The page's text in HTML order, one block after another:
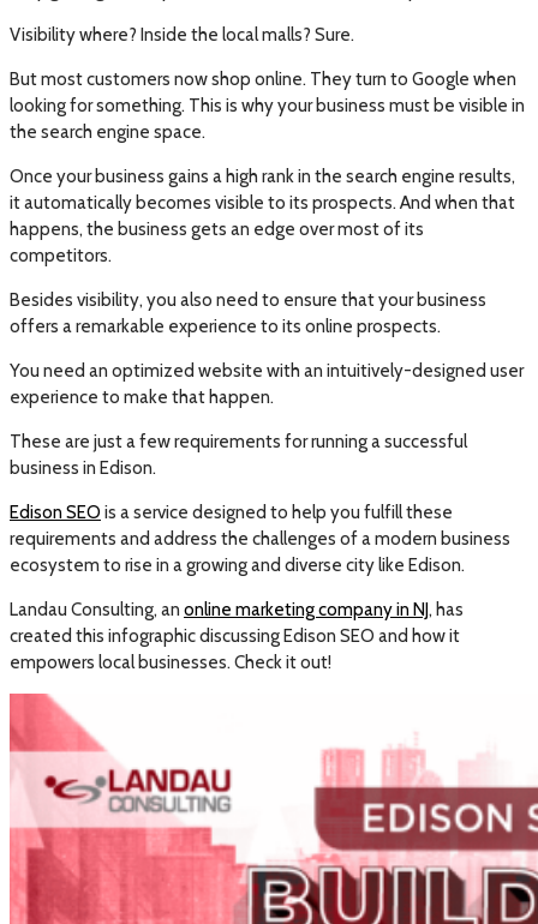
Visibility where? Inside the local malls? Sure.
But most customers now shop online. They turn to Google when
looking for something. This is why your business must be visible in
the search engine space.
Once your business gains a high rank in the search engine results,
it automatically becomes visible to its prospects. And when that
happens, the business gets an edge over most of its
competitors.
Besides visibility, you also need to ensure that your business
offers a remarkable experience to its online prospects.
You need an optimized website with an intuitively-designed user
experience to make that happen.
These are just a few requirements for running a successful
business in Edison.
Edison SEO is a service designed to help you fulfill these
requirements and address the challenges of a modern business
ecosystem to rise in a growing and diverse city like Edison.
Landau Consulting, an online marketing company in NJ, has
created this infographic discussing Edison SEO and how it
empowers local businesses. Check it out!